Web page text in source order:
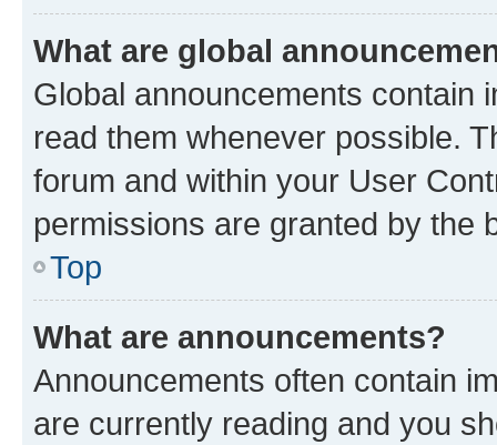
What are global
Global announcements contain
read them whenever possible.
forum and within your User
permissions are granted by the
Top
What are announcements?
Announcements often contain
are currently reading and you